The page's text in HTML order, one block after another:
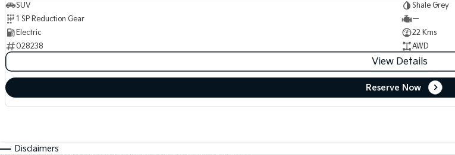
SUV
Shale Grey
1 SP Reduction Gear
—
Electric
22 Kms
028238
AWD
View Details
Reserve Now
Disclaimers